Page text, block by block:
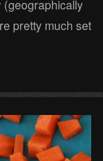
pretty much set